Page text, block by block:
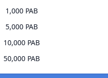
1,000 PAB
5,000 PAB
10,000 PAB
50,000 PAB